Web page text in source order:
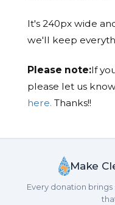
It's 240px wide
we'll keep
Please note:If
please let us
here. Thanks!!
Make
Every donation